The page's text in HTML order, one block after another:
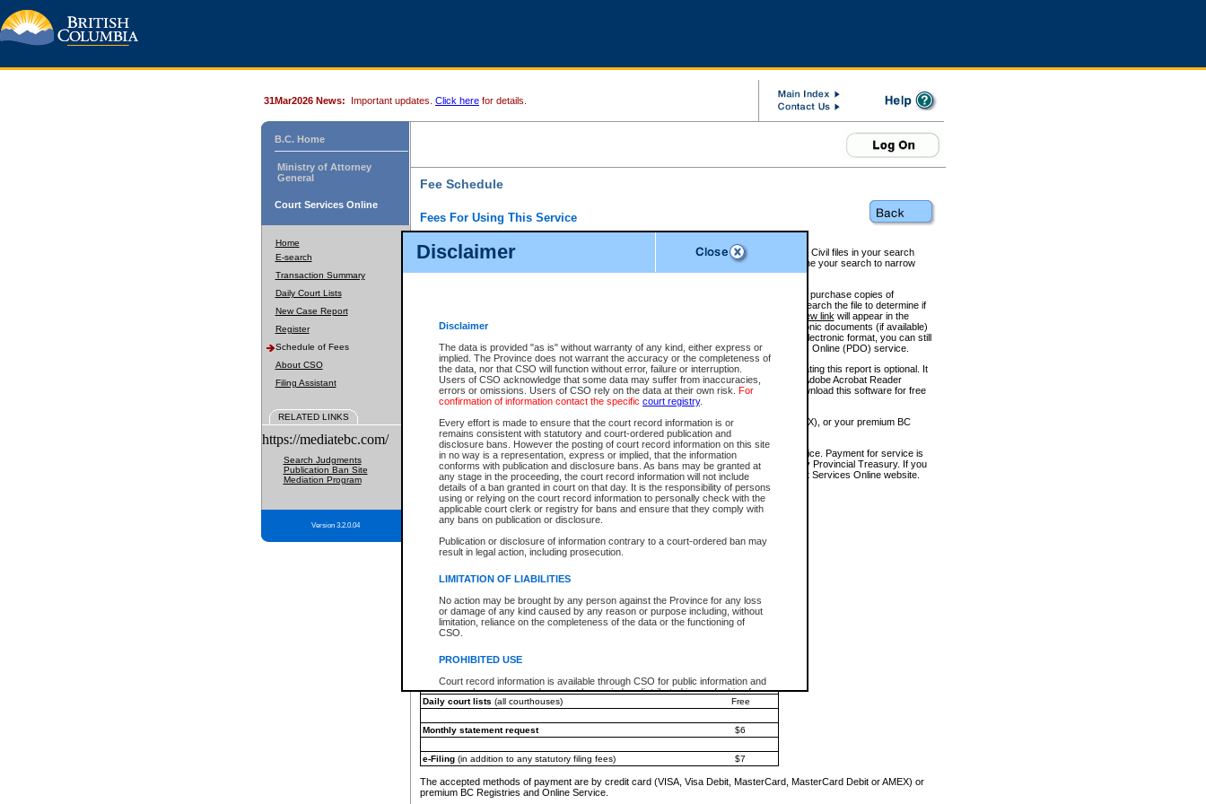
Disclaimer
Disclaimer
The data is provided "as is" without warranty of any kind, either express or
implied. The Province does not warrant the accuracy or the completeness of
the data, nor that CSO will function without error, failure or interruption.
Users of CSO acknowledge that some data may suffer from inaccuracies,
errors or omissions. Users of CSO rely on the data at their own risk. For
confirmation of information contact the specific court registry.
Every effort is made to ensure that the court record information is or
remains consistent with statutory and court-ordered publication and
disclosure bans. However the posting of court record information on this site
in no way is a representation, express or implied, that the information
conforms with publication and disclosure bans. As bans may be granted at
any stage in the proceeding, the court record information will not include
details of a ban granted in court on that day. It is the responsibility of persons
using or relying on the court record information to personally check with the
applicable court clerk or registry for bans and ensure that they comply with
any bans on publication or disclosure.
Publication or disclosure of information contrary to a court-ordered ban may
result in legal action, including prosecution.
LIMITATION OF LIABILITIES
No action may be brought by any person against the Province for any loss
or damage of any kind caused by any reason or purpose including, without
limitation, reliance on the completeness of the data or the functioning of
CSO.
PROHIBITED USE
Court record information is available through CSO for public information and
research purposes and may not be copied or distributed in any fashion for
resale or other commercial use without the express written permission of the
Office of the Chief Justice of the Supreme Court (Supreme Court
information) or Office of the Chief Judge (Provincial Court information). The
information and research provided the material is accurately reproduced and
an acknowledgement made of the source.
Any other use of CSO or court record information available through CSO is
expressly prohibited. Persons found misusing this privilege will lose access
31Mar2026 News: Important updates. Click here for details.
B.C. Home
Ministry of Attorney
General
Court Services Online
Home
E-search
Transaction Summary
Daily Court Lists
New Case Report
Register
Schedule of Fees
About CSO
Filing Assistant
RELATED LINKS
https://mediatebc.com/
Search Judgments
Publication Ban Site
Mediation Program
Version 3.2.0.04
Fee Schedule
Fees For Using This Service
For a $6 fee, you can view the file details for any one of the Provincial and Supreme Court Civil files in your search
results index. There is no charge to view Provincial Criminal and Traffic files. You can refine your search to narrow
down the results before choosing a file to view.
CSO e-search users have the ability to access electronic documents (if available), and to purchase copies of
documents that are currently viewable through CSO e-search. Users will first need to e-search the file to determine if
View link will appear in the
Document Request column. For a $6 fee per file, you can view and print any of the electronic documents (if available)
next to the document. If the document is not in the electronic format, you can still
obtain a copy of the document using theRequest linkto access the Purchase Documents Online (PDO) service.
There is an additional charge of $6 to generate aCivil orAppealSummary Report. Generating this report is optional. It
is a formatted PDF version of all of the file detail information available through e-search. (Adobe Acrobat Reader
version 7.0 or higher is required in order to generate a File Summary Report. You can download this software for free
at http://www.adobe.com/products/acrobat/readstep.html)
You must pay with a credit card (VISA, Visa Debit, MasterCard, MasterCard Debit or AMEX), or your premium BC
Registries and Online Service account.
Each fee is quoted in Canadian dollars. Fees must be paid in full before receiving the service. Payment for service is
provided through a secure and encrypted Internet site, which is provided and managed by Provincial Treasury. If you
experience any technical difficulties, a request for a refund can be completed on the Court Services Online website.
For further details, please refer to theGuide for Refund Requests.
The following is a schedule of fees for the services that are currently available:
e-Search - Provincial and Supreme Court civil
Search database for existing files
*View and print electronic documents - per file
$6
*Purchase documents online - each document
$10
Search database for existing files
Daily court lists (all courthouses) Free
Monthly statement request $6
e-Filing(in addition to any statutory filing fees) $7
The accepted methods of payment are by credit card (VISA, Visa Debit, MasterCard, MasterCard Debit or AMEX) or
premium BC Registries and Online Service.